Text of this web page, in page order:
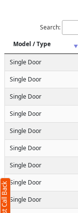
Search:
Model / Type
Single Door
Single Door
Single Door
Single Door
Single Door
Single Door
Single Door
Single Door
Single Door